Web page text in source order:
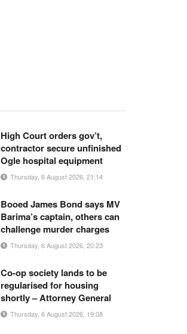
High Court orders gov’t,
contractor secure unfinished
Ogle hospital equipment
Thursday, 6 August 2026, 21:14
Booed James Bond says MV
Barima’s captain, others can
challenge murder charges
Thursday, 6 August 2026, 20:23
Co-op society lands to be
regularised for housing
shortly – Attorney General
Thursday, 6 August 2026, 19:08